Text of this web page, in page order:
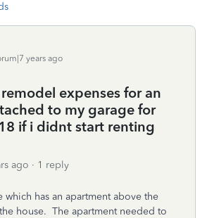
years ago
expenses for an
to my garage for
if i didnt start renting
ago 1 reply
which has an apartment above the
house. The apartment needed to